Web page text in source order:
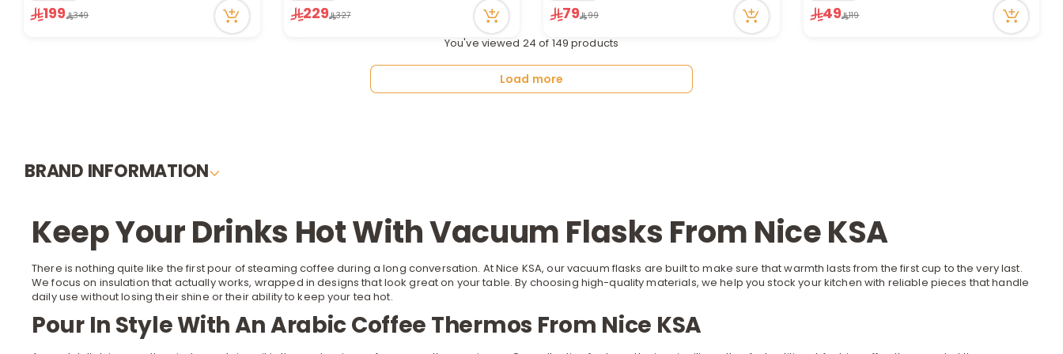
Only 2 left in stock
199 349
Only 1 left in stock
229 327
33 viewed recently
79 99
Only 2 left in stock
49 119
You've viewed 24 of 149 products
Load more
BRAND INFORMATION
Keep Your Drinks Hot With Vacuum Flasks From Nice KSA
There is nothing quite like the first pour of steaming coffee during a long conversation. At Nice KSA, our vacuum flasks are built to make sure that warmth lasts from the first cup to the very last.
We focus on insulation that actually works, wrapped in designs that look great on your table. By choosing high-quality materials, we help you stock yourkitchen with reliable pieces that handle
daily use without losing their shine or their ability to keep your tea hot.
Pour In Style With An Arabic Coffee Thermos From Nice KSA